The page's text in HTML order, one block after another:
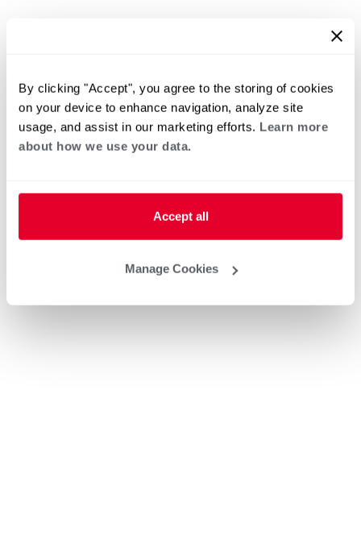
By clicking "Accept", you agree to the storing of cookies
on your device to enhance navigation, analyze site
usage, and assist in our marketing efforts. Learn more
about how we use your data.
Accept all
Manage Cookies